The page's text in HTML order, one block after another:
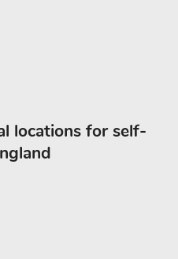
locations for self-